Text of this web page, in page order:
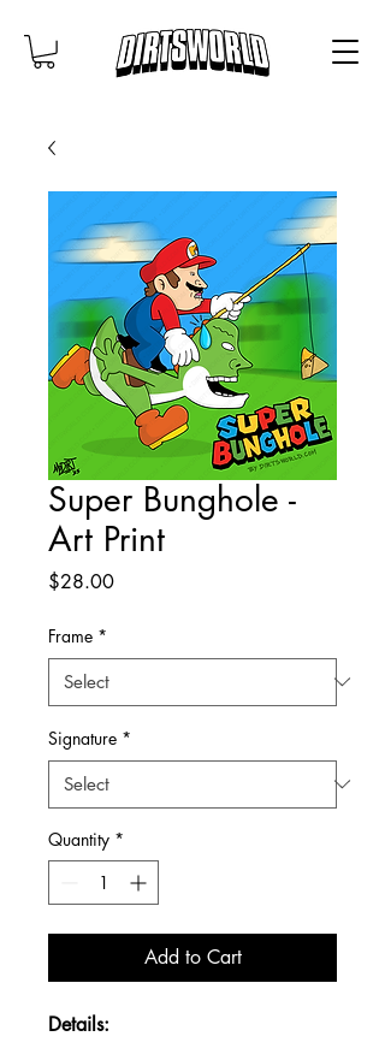
Super Bunghole -
Art Print
$28.00Price
Frame *
Signature *
Quantity *
Add to Cart
Details: